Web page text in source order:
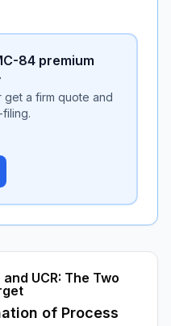
84 premium
a firm quote and
UCR: The Two
of Process